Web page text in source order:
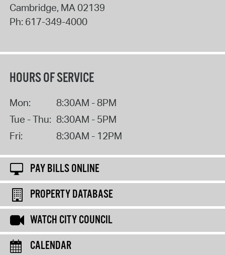
Cambridge, MA 02139
Ph: 617-349-4000
HOURS OF SERVICE
Mon:
8:30AM - 8PM
Tue - Thu: 8:30AM - 5PM
Fri:
8:30AM - 12PM
PAY BILLS ONLINE
PROPERTY DATABASE
WATCH CITY COUNCIL
CALENDAR